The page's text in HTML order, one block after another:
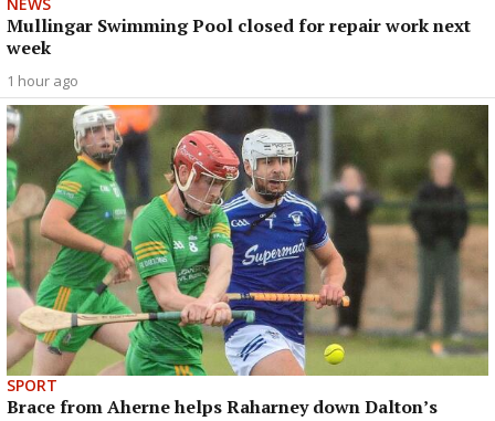
Mullingar Swimming Pool closed for repair work next
week
1 hour ago
SPORT
Brace from Aherne helps Raharney down Dalton’s